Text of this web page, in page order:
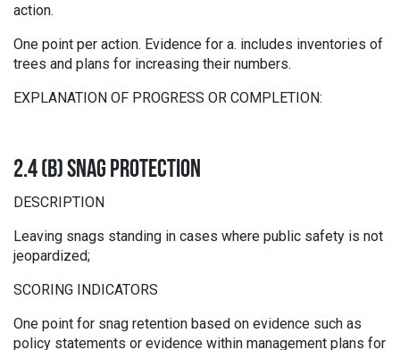
action.
One point per action. Evidence for a. includes inventories of
trees and plans for increasing their numbers.
EXPLANATION OF PROGRESS OR COMPLETION:
2.4 (B) SNAG PROTECTION
DESCRIPTION
Leaving snags standing in cases where public safety is not
jeopardized;
SCORING INDICATORS
One point for snag retention based on evidence such as
policy statements or evidence within management plans for